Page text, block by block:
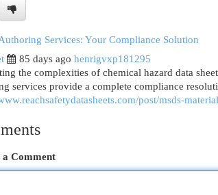
Services: Your Compliance Solution
85 days ago henrigvxp181295
the complexities of chemical hazard data
services provide a complete compliance
post/msds-
a Comment